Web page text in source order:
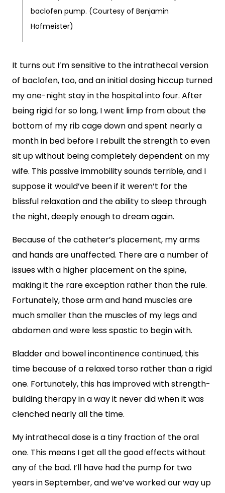
baclofen pump. (Courtesy of Benjamin
Hofmeister)
It turns out I’m sensitive to the intrathecal version
of baclofen, too, and an initial dosing hiccup turned
my one-night stay in the hospital into four. After
being rigid for so long, I went limp from about the
bottom of my rib cage down and spent nearly a
month in bed before I rebuilt the strength to even
sit up without being completely dependent on my
wife. This passive immobility sounds terrible, and I
suppose it would’ve been if it weren’t for the
blissful relaxation and the ability to sleep through
the night, deeply enough to dream again.
Because of the catheter’s placement, my arms
and hands are unaffected. There are a number of
issues with a higher placement on the spine,
making it the rare exception rather than the rule.
Fortunately, those arm and hand muscles are
much smaller than the muscles of my legs and
abdomen and were less spastic to begin with.
Bladder and bowel incontinence continued, this
time because of a relaxed torso rather than a rigid
one. Fortunately, this has improved with strength-
building therapy in a way it never did when it was
clenched nearly all the time.
My intrathecal dose is a tiny fraction of the oral
one. This means I get all the good effects without
any of the bad. I’ll have had the pump for two
years in September, and we’ve worked our way up